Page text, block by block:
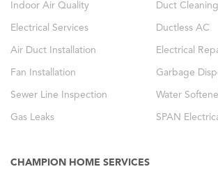
Indoor Air Quality Duct Cleaning
Electrical Services Ductless AC
Air Duct Installation Electrical
Fan Installation Garbage
Sewer Line Inspection Water
Gas Leaks SPAN
CHAMPION HOME SERVICES